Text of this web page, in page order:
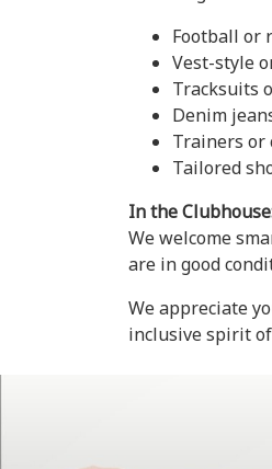
Football or
Vest-style
Tracksuits
Denim
Trainers or
Tailored
In the
We welcome
are in good
We appreciate
inclusive spirit